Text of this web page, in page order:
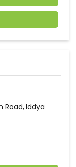
Road, Iddya